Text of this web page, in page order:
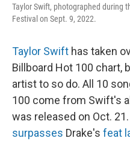
Taylor Swift, photographed during
Festival on Sept. 9, 2022.
Taylor Swift has taken
Billboard Hot 100 chart,
artist to so do. All 10
100 come from Swift's
was released on Oct.
surpasses Drake's feat